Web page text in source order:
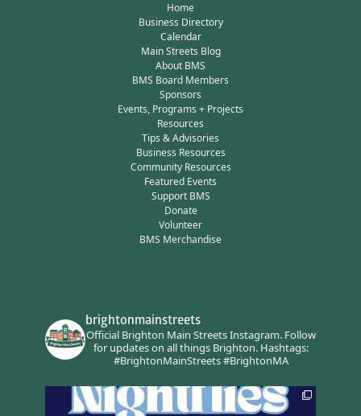
Home
Business Directory
Calendar
Main Streets Blog
About BMS
BMS Board Members
Sponsors
Events, Programs + Projects
Resources
Tips & Advisories
Business Resources
Community Resources
Featured Events
Support BMS
Donate
Volunteer
BMS Merchandise
brightonmainstreets
Official Brighton Main Streets Instagram.Follow
for updates on all things Brighton.Hashtags:
#BrightonMainStreets #BrightonMA